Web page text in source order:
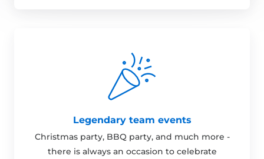
Legendary team events
Christmas party, BBQ party, and much more -
there is always an occasion to celebrate